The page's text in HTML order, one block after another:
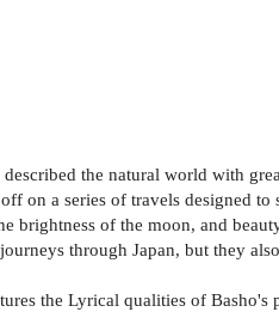
the natural world with
on a series of travels designed
brightness of the moon, and
through Japan, but they
the Lyrical qualities of